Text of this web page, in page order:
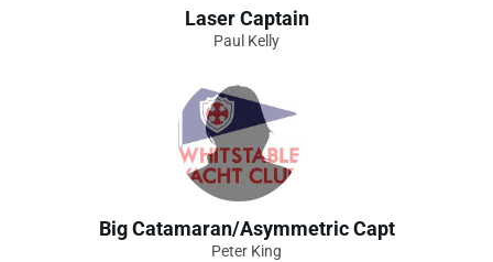
Laser Captain
Paul Kelly
Big Catamaran/Asymmetric Capt
Peter King